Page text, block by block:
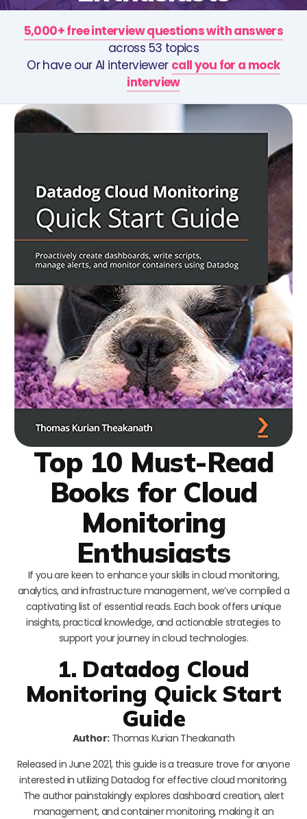
5,000+ free interview questions with answers
across 53 topics
Or have our AI interviewer call you for a mock
interview
Top 10 Must-Read
Books for Cloud
Monitoring
Enthusiasts
If you are keen to enhance your skills in cloud monitoring,
analytics, and infrastructure management, we’ve compiled a
captivating list of essential reads. Each book offers unique
insights, practical knowledge, and actionable strategies to
support your journey in cloud technologies.
1. Datadog Cloud
Monitoring Quick Start
Guide
Author:Thomas Kurian Theakanath
Released in June 2021, this guide is a treasure trove for anyone
interested in utilizing Datadog for effective cloud monitoring.
The author painstakingly explores dashboard creation, alert
management, and container monitoring, making it an